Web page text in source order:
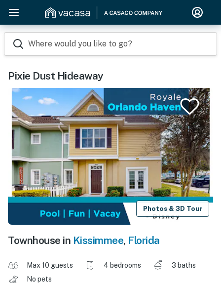
Where would you like to go?
Pixie Dust Hideaway
Photos & 3D Tour
Townhouse in Kissimmee, Florida
Max 10 guests 4 bedrooms
3 baths
No pets